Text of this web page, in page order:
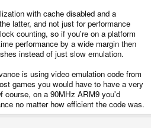
with cache disabled and a
latter, and not just for performance
counting, so if you're on a platform
performance by a wide margin then
instead of just slow emulation.
is using video emulation code from
games you would have to have a very
course, on a 90MHz ARM9 you'd
no matter how efficient the code was.